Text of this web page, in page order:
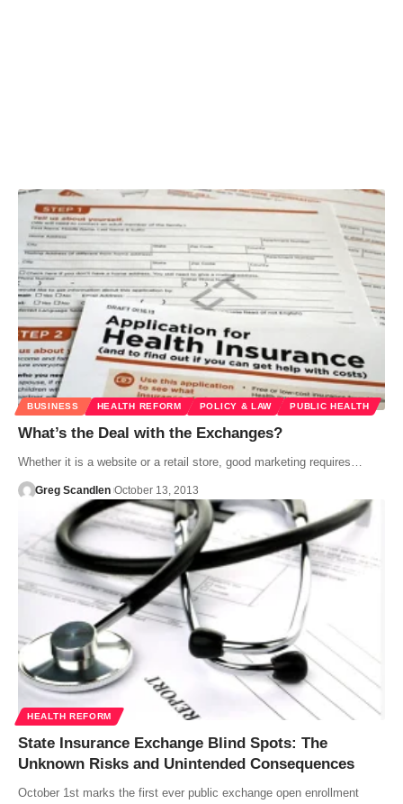
BUSINESS HEALTH REFORM POLICY & LAW PUBLIC HEALTH
What’s the Deal with the Exchanges?
Whether it is a website or a retail store, good marketing requires…
Greg Scandlen October 13, 2013
HEALTH REFORM
State Insurance Exchange Blind Spots: The
Unknown Risks and Unintended Consequences
October 1st marks the first ever public exchange open enrollment